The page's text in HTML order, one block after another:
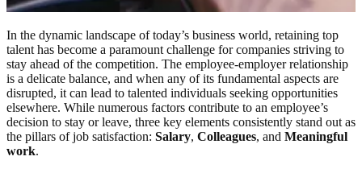
In the dynamic landscape of today’s business world, retaining top
talent has become a paramount challenge for companies striving to
stay ahead of the competition. The employee-employer relationship
is a delicate balance, and when any of its fundamental aspects are
disrupted, it can lead to talented individuals seeking opportunities
elsewhere. While numerous factors contribute to an employee’s
decision to stay or leave, three key elements consistently stand out as
the pillars of job satisfaction: Salary, Colleagues, and Meaningful
work.